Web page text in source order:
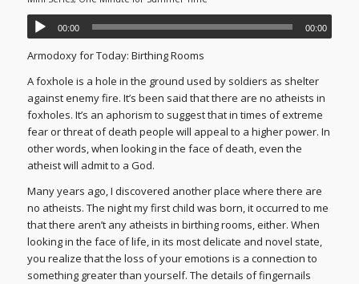
00:00 00:00
Armodoxy for Today: Birthing Rooms
A foxhole is a hole in the ground used by soldiers as shelter
against enemy fire. It’s been said that there are no atheists in
foxholes. It’s an aphorism to suggest that in times of extreme
fear or threat of death people will appeal to a higher power. In
other words, when looking in the face of death, even the
atheist will admit to a God.
Many years ago, I discovered another place where there are
no atheists. The night my first child was born, it occurred to me
that there aren’t any atheists in birthing rooms, either. When
looking in the face of life, in its most delicate and novel state,
you realize that the loss of your emotions is a connection to
something greater than yourself. The details of fingernails